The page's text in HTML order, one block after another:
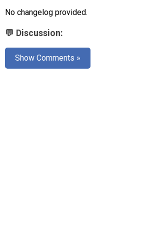
AR
No changelog provided.
💬 Discussion:
Show Comments »